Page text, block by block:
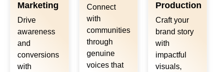
Marketing
Drive
awareness
and
conversions
with
Connect
with
communities
through
genuine
voices that
Production
Craft your
brand story
with
impactful
visuals,